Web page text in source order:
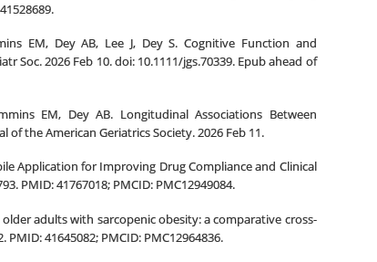
EM, Dey AB, Lee J, Dey S. Cognitive Function and
Soc. 2026 Feb 10. doi: 10.1111/jgs.70339. Epub ahead of
EM, Dey AB. Longitudinal Associations Between
of the American Geriatrics Society. 2026 Feb 11.
Application for Improving Drug Compliance and Clinical
PMID: 41767018; PMCID: PMC12949084.
adults with sarcopenic obesity: a comparative cross-
41645082; PMCID: PMC12964836.